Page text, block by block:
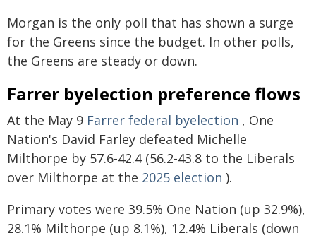
Morgan is the only poll that has shown a surge
for the Greens since the budget. In other polls,
the Greens are steady or down.
Farrer byelection preference flows
At the May 9 Farrer federal byelection , One
Nation's David Farley defeated Michelle
Milthorpe by 57.6-42.4 (56.2-43.8 to the Liberals
over Milthorpe at the 2025 election ).
Primary votes were 39.5% One Nation (up 32.9%),
28.1% Milthorpe (up 8.1%), 12.4% Liberals (down